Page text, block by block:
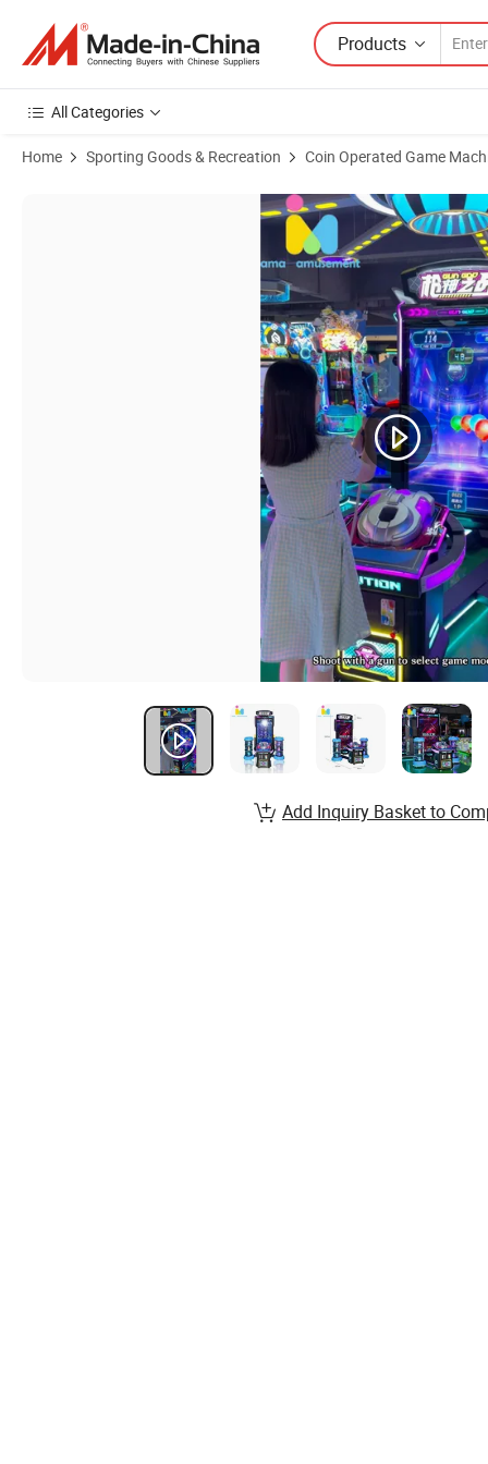
Products
All Categories
Home Sporting Goods & Recreation Coin Operated Game
Product Images of Ama Coin Operated Arcade 75 "Big Screen Gun
Add Inquiry Basket to